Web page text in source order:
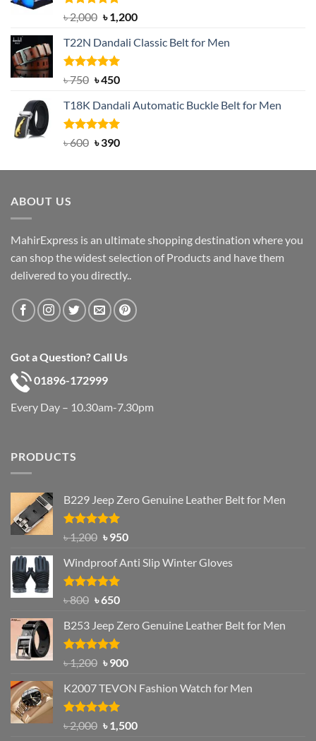
Rated5.00
out of 5
৳2,000 Original
was:
৳ 2,000.
৳1,200Current
is:
T22N Dandali Classic Belt for Men
Rated5.00
৳750 Original
was:
৳ 750.
৳450Current
is:
৳ 450.
T18K Dandali Automatic Buckle Belt for Men
Rated5.00
৳600 Original
was:
৳390Current
is:
ABOUT US
MahirExpress is an ultimate shopping destination where you
can shop the widest selection of Products and have them
delivered to you directly..
Got a Question? Call Us
01896-172999
Every Day – 10.30am-7.30pm
PRODUCTS
B229 Jeep Zero Genuine Leather Belt for Men
Rated4.92
out of 5
৳1,200 Original
was:
৳ 1,200.
৳950Current
is:
Windproof Anti Slip Winter Gloves
Rated4.97
৳800 Original
was:
৳ 800.
৳650Current
is:
৳ 650.
B253 Jeep Zero Genuine Leather Belt for Men
Rated5.00
out of 5
৳1,200 Original
was:
৳ 1,200.
৳900Current
is:
K2007 TEVON Fashion Watch for Men
Rated4.93
out of 5
৳2,000 Original
৳1,500Current